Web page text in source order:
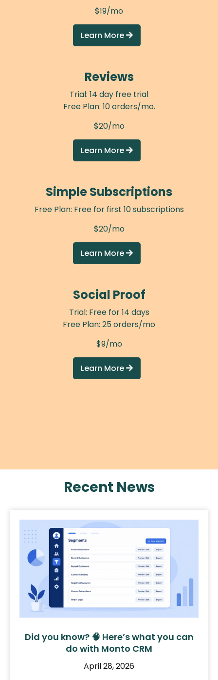
$19/mo
Learn More 
Reviews
Trial: 14 day free trial
Free Plan: 10 orders/mo.
$20/mo
Learn More 
Simple Subscriptions
Free Plan: Free for first 10 subscriptions
$20/mo
Learn More 
Social Proof
Trial: Free for 14 days
Free Plan: 25 orders/mo
$9/mo
Learn More 
Recent News
Did you know? 🧠 Here’s what you can
do with Monto CRM
April 28, 2026